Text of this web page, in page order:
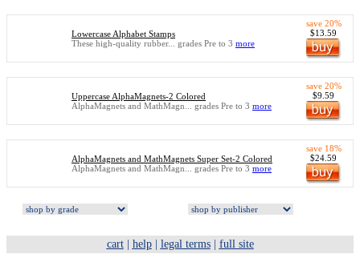
Lowercase Alphabet Stamps
These high-quality rubber... grades Pre to 3 more
save 20%
$13.59
Uppercase AlphaMagnets-2 Colored
AlphaMagnets and MathMagn... grades Pre to 3 more
save 20%
$9.59
AlphaMagnets and MathMagnets Super Set-2 Colored
AlphaMagnets and MathMagn... grades Pre to 3 more
save 18%
$24.59
cart| help| legal terms| full site